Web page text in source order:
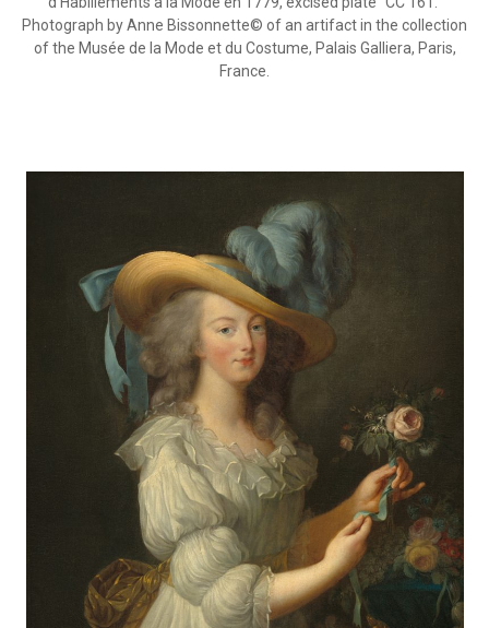
Photograph by Anne Bissonnette© of an artifact in the collection
of the Musée de la Mode et du Costume, Palais Galliera, Paris,
France.